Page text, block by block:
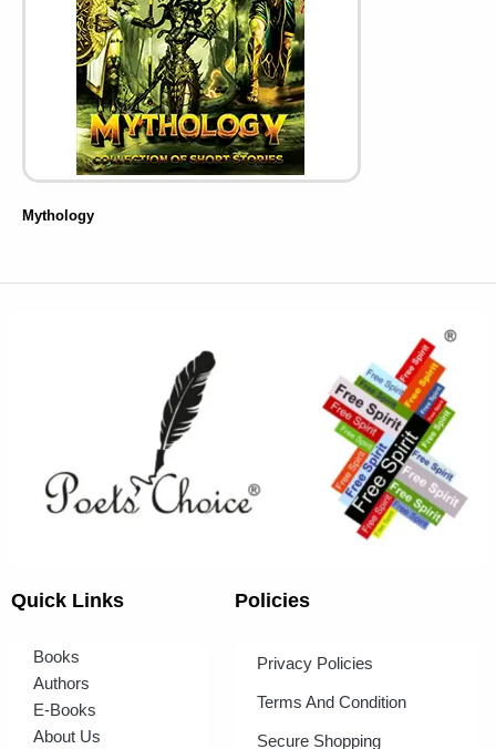
Mythology
Quick Links
Books
Authors
E-Books
About Us
Policies
Privacy Policies
Terms And Condition
Secure Shopping